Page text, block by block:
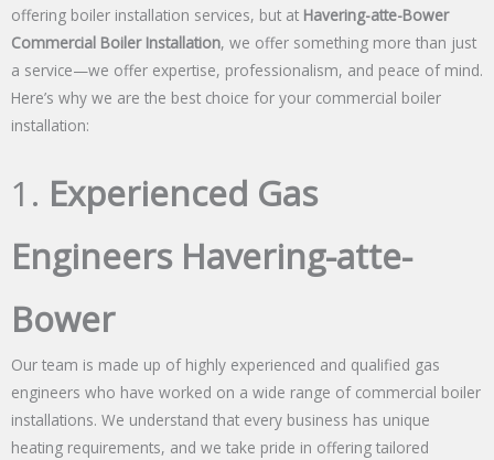
offering boiler installation services, but at Havering-atte-Bower
Commercial Boiler Installation, we offer something more than just
a service—we offer expertise, professionalism, and peace of mind.
Here’s why we are the best choice for your commercial boiler
installation:
1. Experienced Gas
Engineers Havering-atte-
Bower
Our team is made up of highly experienced and qualified gas
engineers who have worked on a wide range of commercial boiler
installations. We understand that every business has unique
heating requirements, and we take pride in offering tailored